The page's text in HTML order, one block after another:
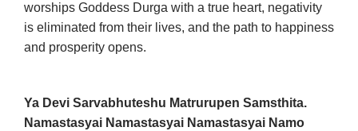
worships Goddess Durga with a true heart, negativity
is eliminated from their lives, and the path to happiness
and prosperity opens.
Ya Devi Sarvabhuteshu Matrurupen Samsthita.
Namastasyai Namastasyai Namastasyai Namo